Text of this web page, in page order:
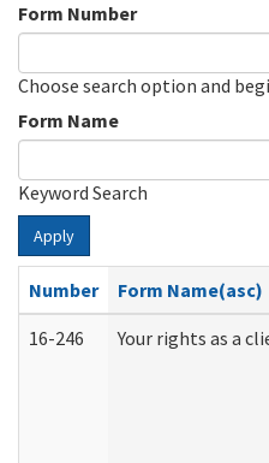
Form Number
Choose search option and
Form Name
Keyword Search
Apply
Number
Form Name(asc)
16-246
Your rights as a